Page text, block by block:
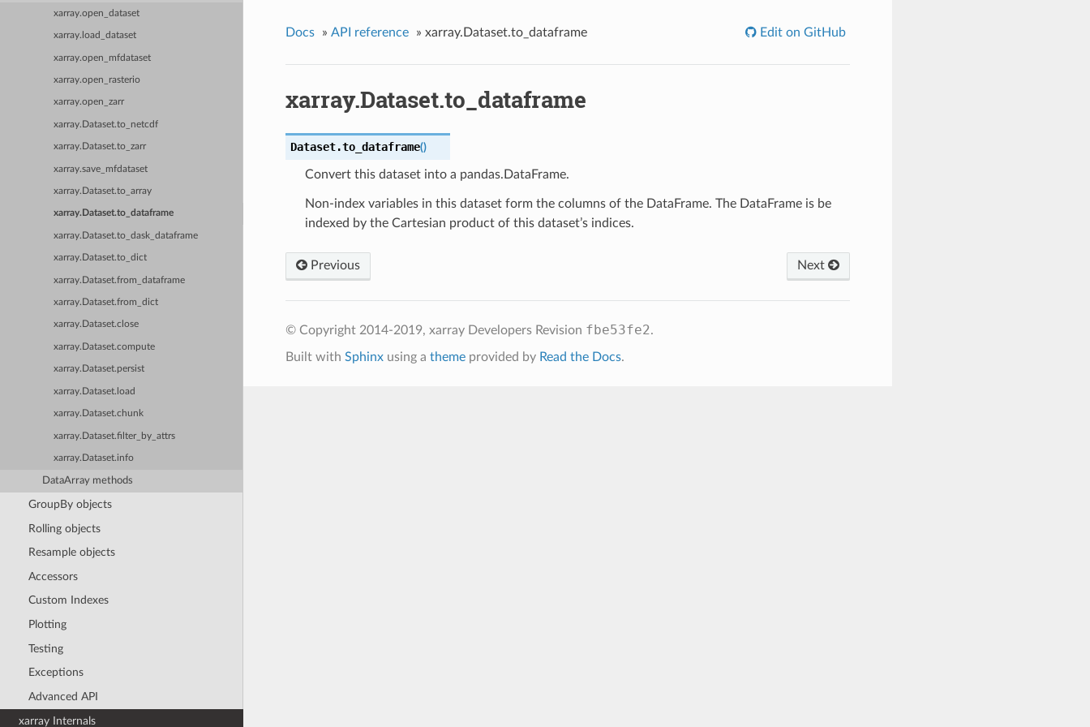
xarray.open_dataset
xarray.load_dataset
xarray.open_mfdataset
xarray.open_rasterio
xarray.open_zarr
xarray.Dataset.to_netcdf
xarray.Dataset.to_zarr
xarray.save_mfdataset
xarray.Dataset.to_array
xarray.Dataset.to_dataframe
xarray.Dataset.to_dask_dataframe
xarray.Dataset.to_dict
xarray.Dataset.from_dataframe
xarray.Dataset.from_dict
xarray.Dataset.close
xarray.Dataset.compute
xarray.Dataset.persist
xarray.Dataset.load
xarray.Dataset.chunk
xarray.Dataset.filter_by_attrs
xarray.Dataset.info
DataArray methods
GroupBy objects
Rolling objects
Resample objects
Accessors
Custom Indexes
Plotting
Testing
Exceptions
Advanced API
xarray Internals
Docs » API reference » xarray.Dataset.to_dataframe Edit on GitHub
xarray.Dataset.to_dataframe
Dataset.to_dataframe()
Convert this dataset into a pandas.DataFrame.
Non-index variables in this dataset form the columns of the DataFrame. The DataFrame is be
indexed by the Cartesian product of this dataset’s indices.
Next
Previous
© Copyright 2014-2019, xarray Developers Revision fbe53fe2.
Built with Sphinxusing a themeprovided by Read the Docs.